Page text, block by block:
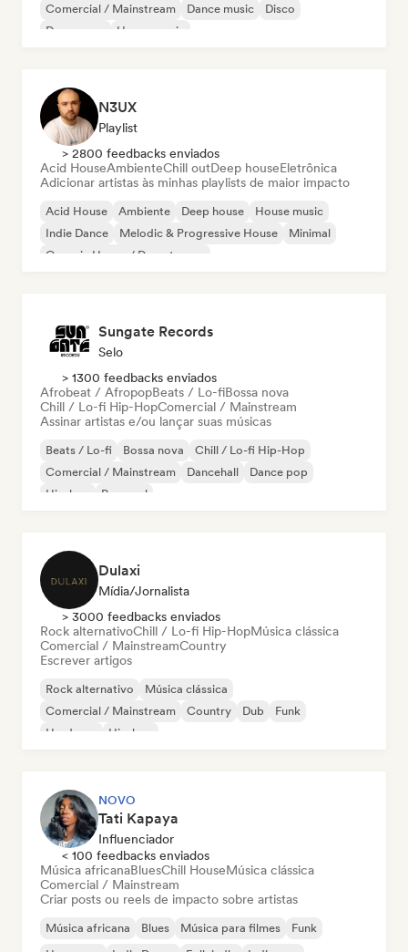
Comercial / Mainstream
Dance music
Disco
Dream pop
House music
N3UX
Playlist
> 2800 feedbacks enviados
Acid HouseAmbienteChill outDeep houseEletrônica
Adicionar artistas às minhas playlists de maior impacto
Acid House Ambiente Deep house
House music
Indie Dance
Melodic & Progressive House
Minimal
Organic House / Downtempo
Sungate Records
Selo
> 1300 feedbacks enviados
Afrobeat / AfropopBeats / Lo-fiBossa nova
Chill / Lo-fi Hip-HopComercial / Mainstream
Assinar artistas e/ou lançar suas músicas
Beats / Lo-fi Bossa nova
Chill / Lo-fi Hip-Hop
Comercial / Mainstream
Dancehall
Dance pop
Hip-hop
Pop soul
Dulaxi
Mídia/Jornalista
> 3000 feedbacks enviados
Rock alternativoChill / Lo-fi Hip-HopMúsica clássica
Comercial / MainstreamCountry
Escrever artigos
Rock alternativo
Música clássica
Comercial / Mainstream
Country Dub
Funk
Hardcore
Hip-hop
NOVO
Tati Kapaya
Influenciador
< 100 feedbacks enviados
Música africanaBluesChill HouseMúsica clássica
Comercial / Mainstream
Criar posts ou reels de impacto sobre artistas
Música africana Blues Música para filmes
Funk